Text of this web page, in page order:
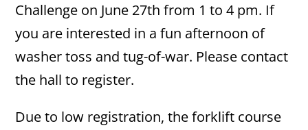
Challenge on June 27th from 1 to 4 pm. If
you are interested in a fun afternoon of
washer toss and tug-of-war. Please contact
the hall to register.
Due to low registration, the forklift course